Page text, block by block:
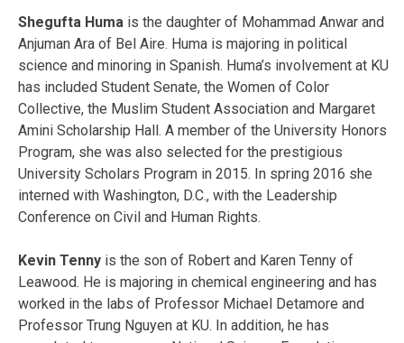
Shegufta Huma is the daughter of Mohammad Anwar and
Anjuman Ara of Bel Aire. Huma is majoring in political
science and minoring in Spanish. Huma’s involvement at KU
has included Student Senate, the Women of Color
Collective, the Muslim Student Association and Margaret
Amini Scholarship Hall. A member of the University Honors
Program, she was also selected for the prestigious
University Scholars Program in 2015. In spring 2016 she
interned with Washington, D.C., with the Leadership
Conference on Civil and Human Rights.
Kevin Tenny is the son of Robert and Karen Tenny of
Leawood. He is majoring in chemical engineering and has
worked in the labs of Professor Michael Detamore and
Professor Trung Nguyen at KU. In addition, he has